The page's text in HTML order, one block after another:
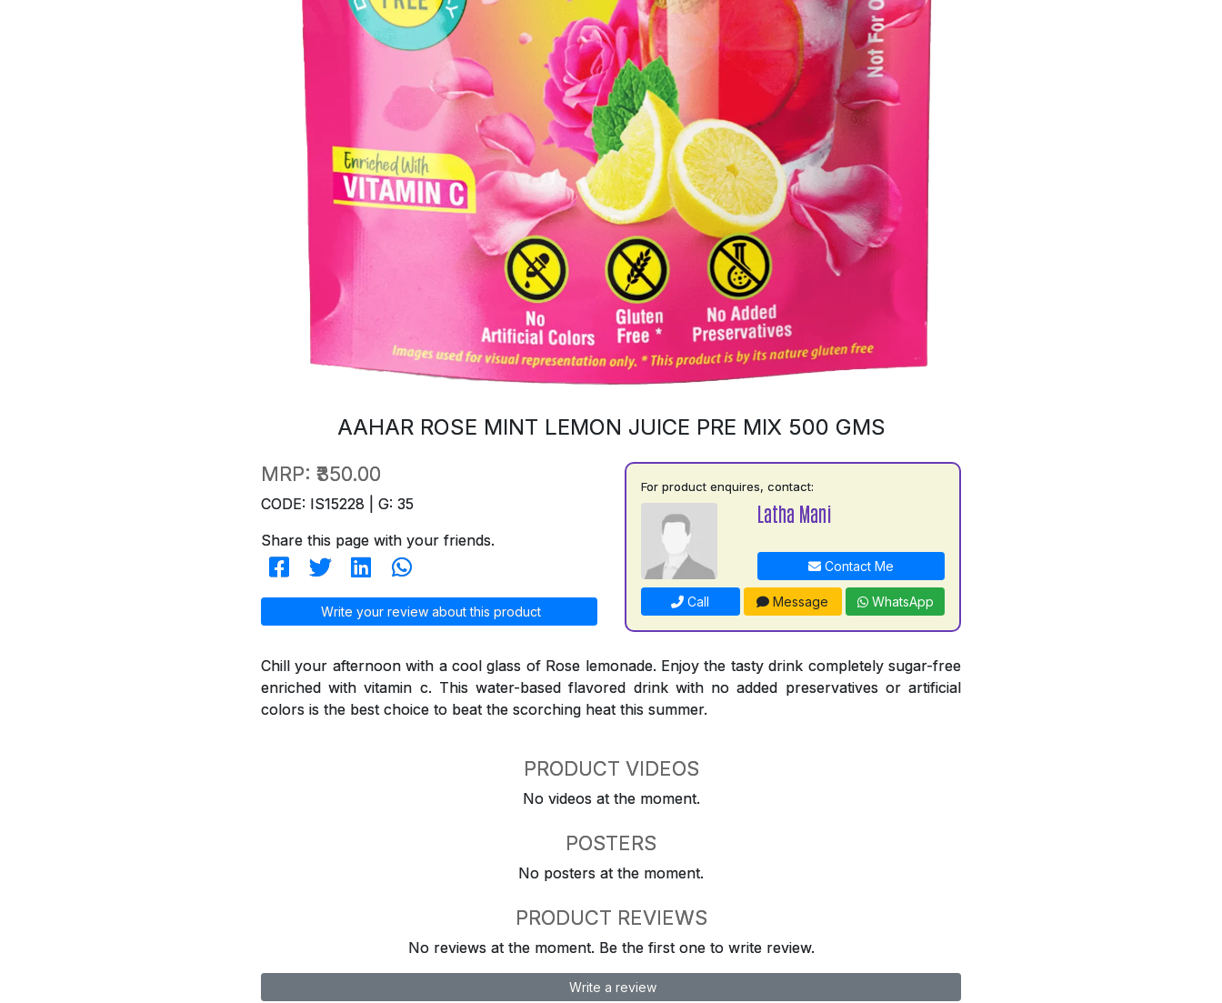
AAHAR ROSE MINT LEMON JUICE PRE MIX 500 GMS
MRP: ₹350.00
CODE: IS15228 | G: 35
Share this page with your friends.
Write your review about this product
For product enquires, contact:
Latha Mani
Contact Me
Call Message WhatsApp
Chill your afternoon with a cool glass of Rose lemonade. Enjoy the tasty drink completely sugar-free
enriched with vitamin c. This water-based flavored drink with no added preservatives or artificial
colors is the best choice to beat the scorching heat this summer.
PRODUCT VIDEOS
No videos at the moment.
POSTERS
No posters at the moment.
PRODUCT REVIEWS
No reviews at the moment. Be the first one to write review.
Write a review